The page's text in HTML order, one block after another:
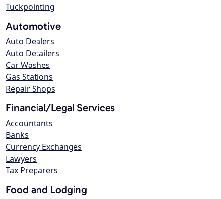
Tuckpointing
Automotive
Auto Dealers
Auto Detailers
Car Washes
Gas Stations
Repair Shops
Financial/Legal Services
Accountants
Banks
Currency Exchanges
Lawyers
Tax Preparers
Food and Lodging